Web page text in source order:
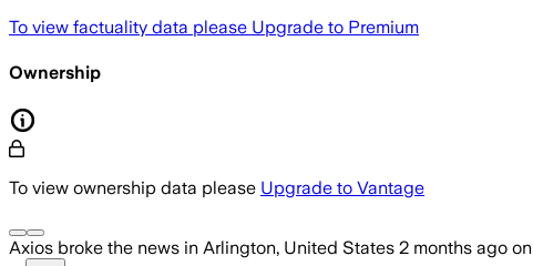
To view factuality data please Upgrade to Premium
Ownership
To view ownership data please Upgrade to Vantage
Axios broke the news in Arlington, United States 2 months ago on